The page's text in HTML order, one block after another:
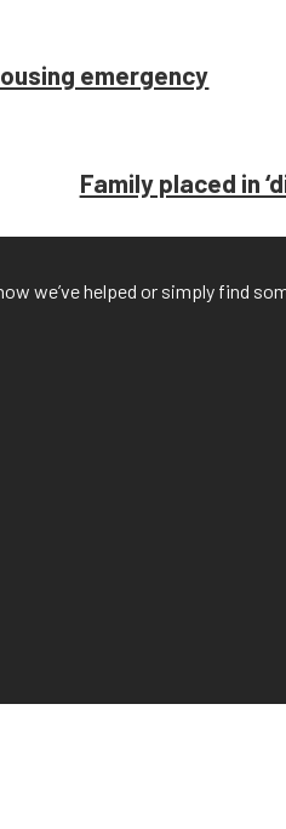
emergency
Family placed in
helped or simply find